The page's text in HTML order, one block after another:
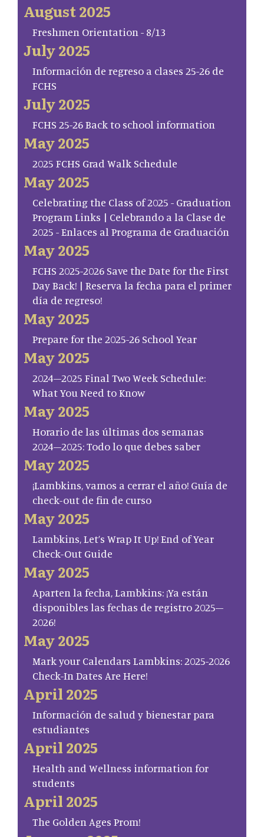
August 2025
Freshmen Orientation - 8/13
July 2025
Información de regreso a clases 25-26 de
FCHS
July 2025
FCHS 25-26 Back to school information
May 2025
2025 FCHS Grad Walk Schedule
May 2025
Celebrating the Class of 2025 - Graduation
Program Links | Celebrando a la Clase de
2025 - Enlaces al Programa de Graduación
May 2025
FCHS 2025-2026 Save the Date for the First
Day Back! | Reserva la fecha para el primer
día de regreso!
May 2025
Prepare for the 2025-26 School Year
May 2025
2024–2025 Final Two Week Schedule:
What You Need to Know
May 2025
Horario de las últimas dos semanas
2024–2025: Todo lo que debes saber
May 2025
¡Lambkins, vamos a cerrar el año! Guía de
check-out de fin de curso
May 2025
Lambkins, Let’s Wrap It Up! End of Year
Check-Out Guide
May 2025
Aparten la fecha, Lambkins: ¡Ya están
disponibles las fechas de registro 2025–
2026!
May 2025
Mark your Calendars Lambkins: 2025-2026
Check-In Dates Are Here!
April 2025
Información de salud y bienestar para
estudiantes
April 2025
Health and Wellness information for
students
April 2025
The Golden Ages Prom!